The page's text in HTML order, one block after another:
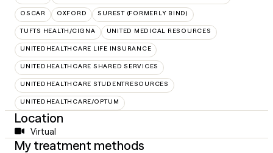
OSCAR OXFORD SUREST (FORMERLY BIND)
TUFTS HEALTH/CIGNA UNITED MEDICAL RESOURCES
UNITEDHEALTHCARE LIFE INSURANCE
UNITEDHEALTHCARE SHARED SERVICES
UNITEDHEALTHCARE STUDENTRESOURCES
UNITEDHEALTHCARE/OPTUM
Location
Virtual
My treatment methods